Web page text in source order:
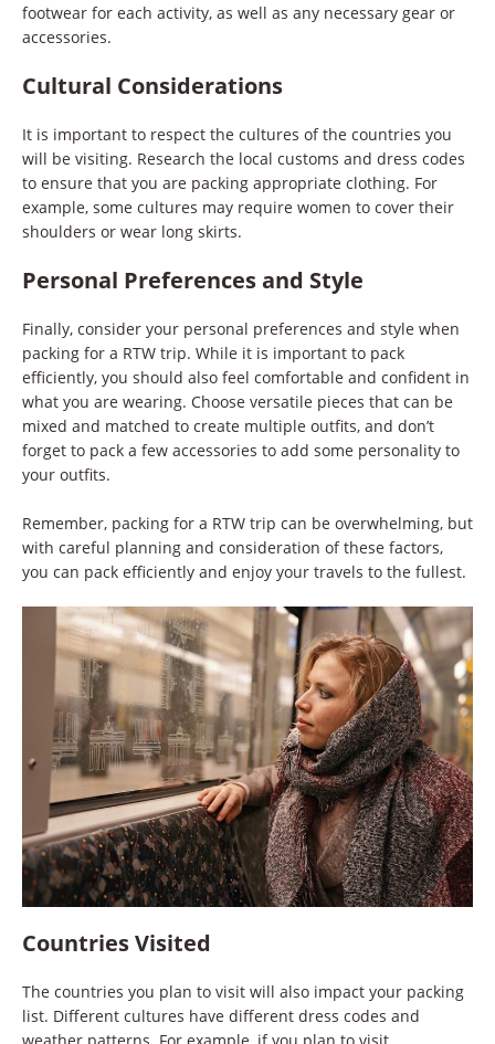
footwear for each activity, as well as any necessary gear or
accessories.
Cultural Considerations
It is important to respect the cultures of the countries you
will be visiting. Research the local customs and dress codes
to ensure that you are packing appropriate clothing. For
example, some cultures may require women to cover their
shoulders or wear long skirts.
Personal Preferences and Style
Finally, consider your personal preferences and style when
packing for a RTW trip. While it is important to pack
efficiently, you should also feel comfortable and confident in
what you are wearing. Choose versatile pieces that can be
mixed and matched to create multiple outfits, and don’t
forget to pack a few accessories to add some personality to
your outfits.
Remember, packing for a RTW trip can be overwhelming, but
with careful planning and consideration of these factors,
you can pack efficiently and enjoy your travels to the fullest.
Countries Visited
The countries you plan to visit will also impact your packing
list. Different cultures have different dress codes and
weather patterns. For example, if you plan to visit